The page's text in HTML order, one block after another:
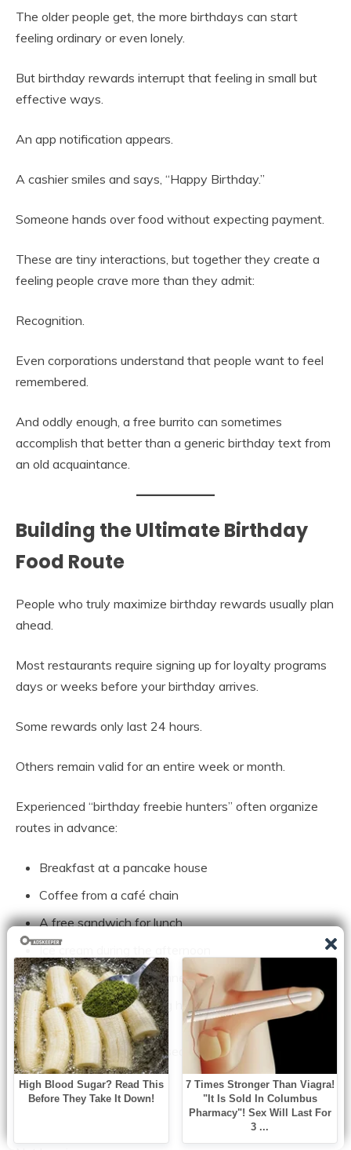
The older people get, the more birthdays can start
feeling ordinary or even lonely.
But birthday rewards interrupt that feeling in small but
effective ways.
An app notification appears.
A cashier smiles and says, “Happy Birthday.”
Someone hands over food without expecting payment.
These are tiny interactions, but together they create a
feeling people crave more than they admit:
Recognition.
Even corporations understand that people want to feel
remembered.
And oddly enough, a free burrito can sometimes
accomplish that better than a generic birthday text from
an old acquaintance.
Building the Ultimate Birthday
Food Route
People who truly maximize birthday rewards usually plan
ahead.
Most restaurants require signing up for loyalty programs
days or weeks before your birthday arrives.
Some rewards only last 24 hours.
Others remain valid for an entire week or month.
Experienced “birthday freebie hunters” often organize
routes in advance:
Breakfast at a pancake house
Coffee from a café chain
A free sandwich for lunch
Ice cream during the afternoon
Burgers or wings for dinner
Dessert before heading home
The entire day becomes a sequence of small
celebrations.